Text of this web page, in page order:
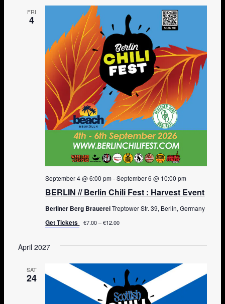
Views
FRI
4
BERLIN // Berlin Chili Fest : Harvest Event
September 4 @ 6:00 pm-September 6 @ 10:00 pm
Berliner Berg BrauereiTreptower Str. 39, Berlin, Germany
Get Tickets €7.00 – €12.00
April 2027
SAT
24